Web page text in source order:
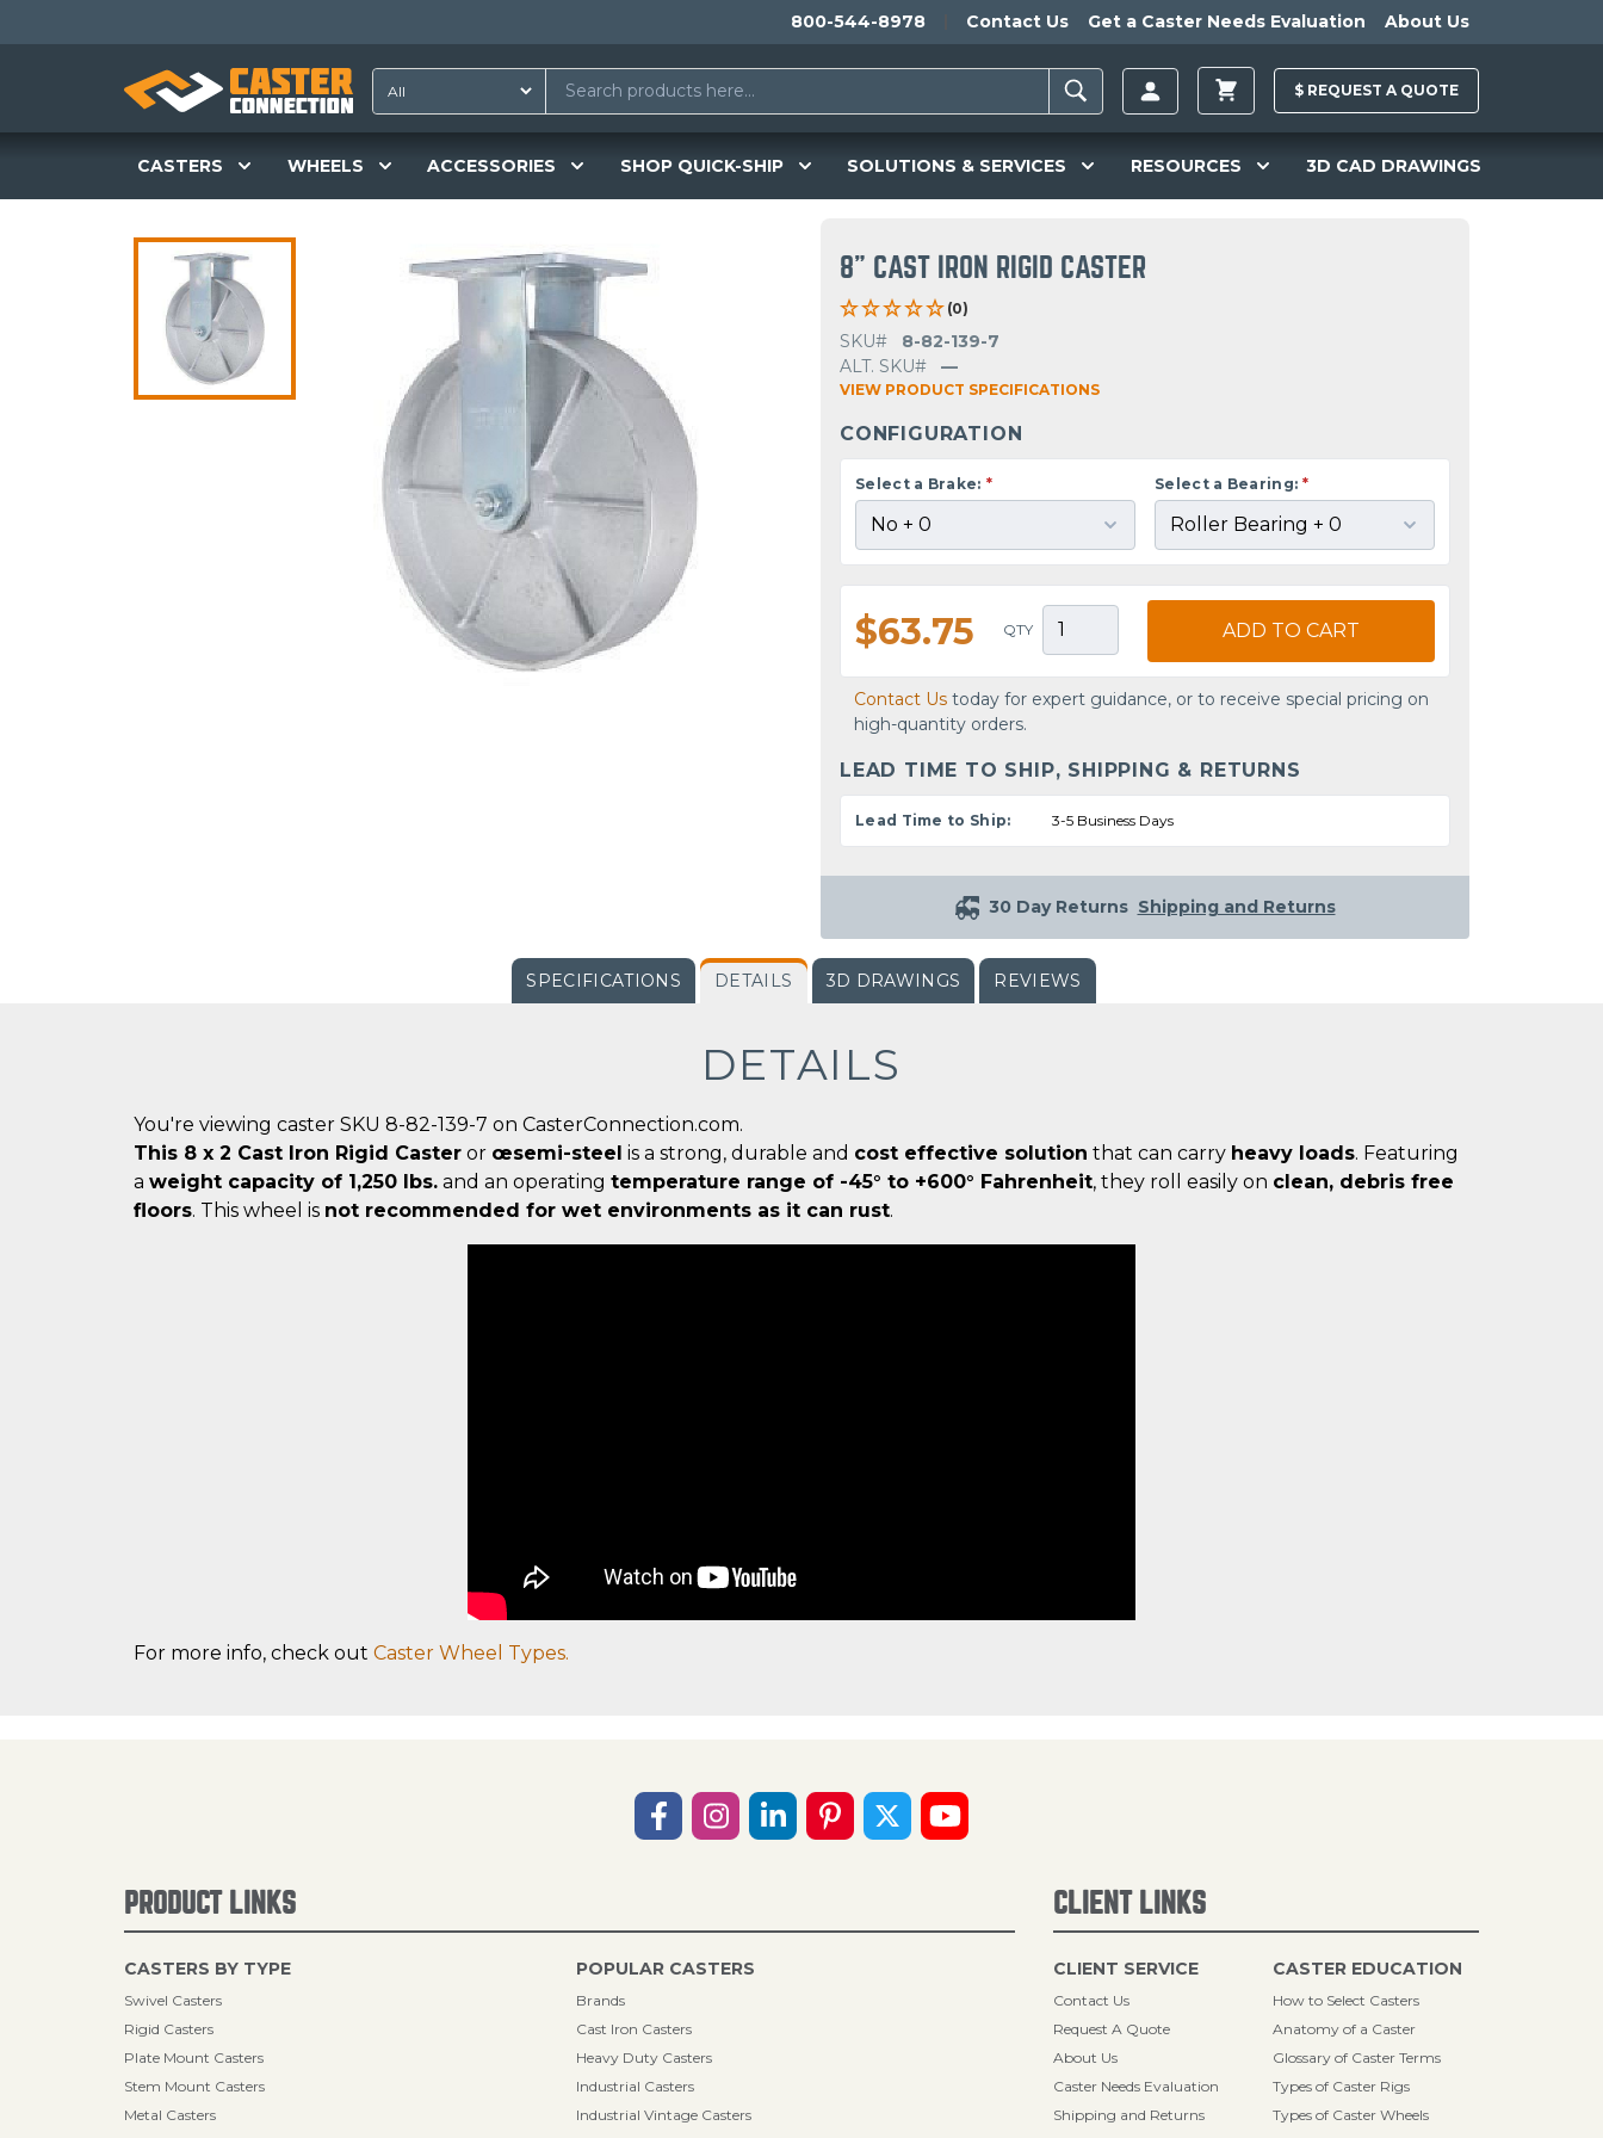
800-544-8978 Contact Us Get a Caster Needs Evaluation About Us
$ REQUEST A QUOTE
CASTERS WHEELS ACCESSORIES SHOP QUICK-SHIP SOLUTIONS & SERVICES RESOURCES 3D CAD DRAWINGS
8" CAST IRON RIGID CASTER
(0)
SKU#
8-82-139-7
ALT. SKU#
—
VIEW PRODUCT SPECIFICATIONS
CONFIGURATION
Select a Brake: * Select a Bearing: *
$63.75 QTY ADD TO CART
Contact Us today for expert guidance, or to receive special pricing on
high-quantity orders.
LEAD TIME TO SHIP, SHIPPING & RETURNS
Lead Time to Ship: 3-5 Business Days
30 Day Returns Shipping and Returns
SPECIFICATIONS DETAILS 3D DRAWINGS REVIEWS
DETAILS
You're viewing caster SKU 8-82-139-7 on CasterConnection.com.
This 8 x 2 Cast Iron Rigid Caster or œsemi-steel is a strong, durable and cost effective solution that can carry heavy loads. Featuring
a weight capacity of 1,250 lbs. and an operating temperature range of -45° to +600° Fahrenheit, they roll easily on clean, debris free
floors. This wheel is not recommended for wet environments as it can rust.
For more info, check out Caster Wheel Types.
PRODUCT LINKS
CASTERS BY TYPE
Swivel Casters
Rigid Casters
Plate Mount Casters
Stem Mount Casters
Metal Casters
POPULAR CASTERS
Brands
Cast Iron Casters
Heavy Duty Casters
Industrial Casters
Industrial Vintage Casters
CLIENT LINKS
CLIENT SERVICE
Contact Us
Request A Quote
About Us
Caster Needs Evaluation
Shipping and Returns
CASTER EDUCATION
How to Select Casters
Anatomy of a Caster
Glossary of Caster Terms
Types of Caster Rigs
Types of Caster Wheels